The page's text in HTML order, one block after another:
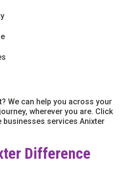
We can help you across your
wherever you are. Click
businesses services Anixter
Difference